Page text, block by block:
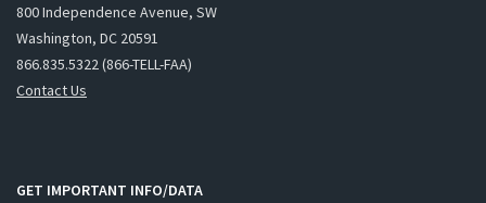
800 Independence Avenue, SW
Washington, DC 20591
866.835.5322 (866-TELL-FAA)
Contact Us
GET IMPORTANT INFO/DATA